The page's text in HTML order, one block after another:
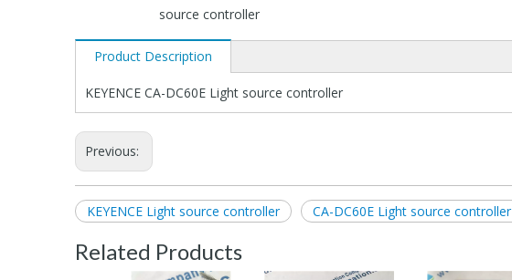
source controller
Product Description
KEYENCE CA-DC60E Light source controller
Previous:
KEYENCE Light source controller CA-DC60E Light source controller
Related Products